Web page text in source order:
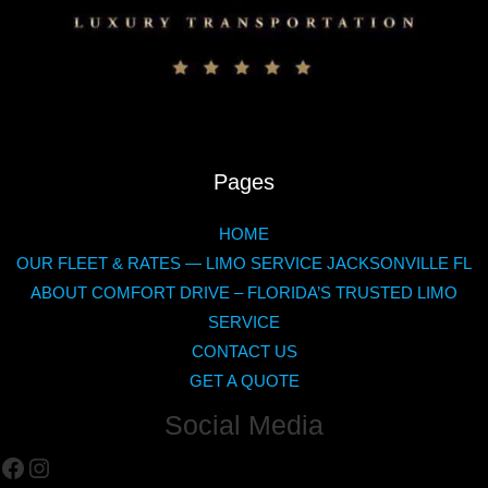
Pages
HOME
OUR FLEET & RATES — LIMO SERVICE JACKSONVILLE FL
ABOUT COMFORT DRIVE – FLORIDA’S TRUSTED LIMO
SERVICE
CONTACT US
GET A QUOTE
Social Media
Facebook
Instagram